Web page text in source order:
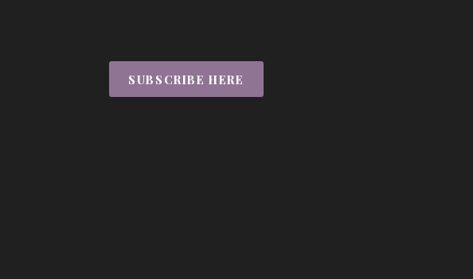
SUBSCRIBE HERE